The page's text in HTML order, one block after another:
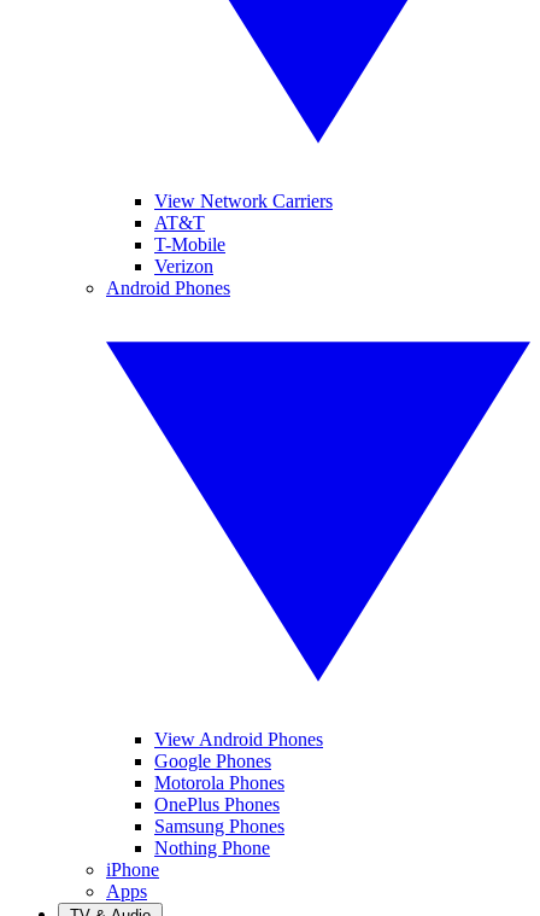
View Network Carriers
AT&T
T-Mobile
Verizon
Android Phones
View Android Phones
Google Phones
Motorola Phones
OnePlus Phones
Samsung Phones
Nothing Phone
iPhone
Apps